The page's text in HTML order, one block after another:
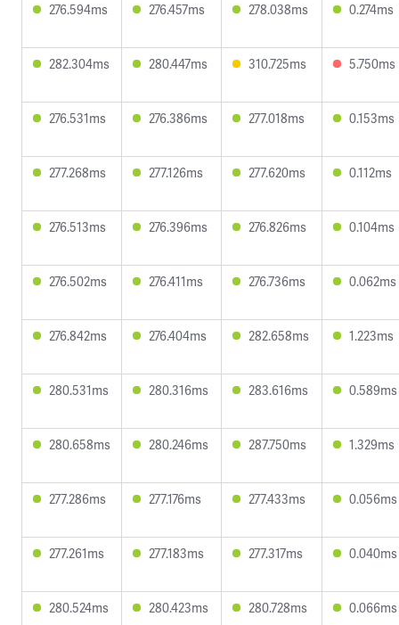
276.594ms 276.457ms 278.038ms 0.274ms
282.304ms 280.447ms 310.725ms 5.750ms
276.531ms 276.386ms 277.018ms 0.153ms
277.268ms 277.126ms 277.620ms 0.112ms
276.513ms 276.396ms 276.826ms 0.104ms
276.502ms 276.411ms 276.736ms 0.062ms
276.842ms 276.404ms 282.658ms 1.223ms
280.531ms 280.316ms 283.616ms 0.589ms
280.658ms 280.246ms 287.750ms 1.329ms
277.286ms 277.176ms 277.433ms 0.056ms
277.261ms 277.183ms 277.317ms 0.040ms
280.524ms 280.423ms 280.728ms 0.066ms